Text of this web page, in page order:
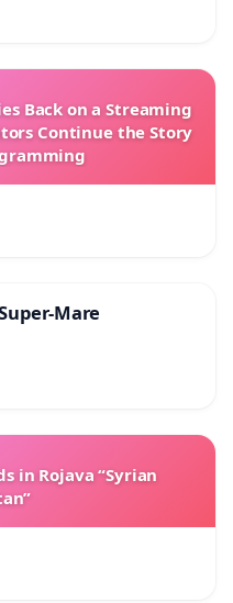
Back on a Streaming
Continue the Story
Mare
in Rojava “Syrian